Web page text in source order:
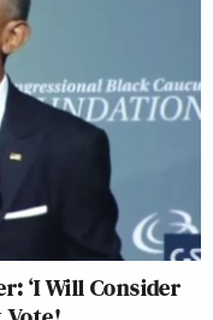
‘I Will Consider